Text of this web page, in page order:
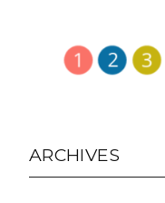
ARCHIVES